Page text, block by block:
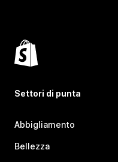
Settori di punta
Abbigliamento
Bellezza